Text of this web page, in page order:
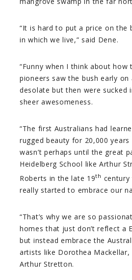
“It is hard to put a price on the
in which we live,” said Dene.
“Funny when I think about how
pioneers saw the bush early on
desolate but then were sucked
sheer awesomeness.
“The first Australians had
rugged beauty for 20,000
wasn’t perhaps until the great
Heidelberg School like Arthur
Roberts in the late 19th century
really started to embrace our
“That’s why we are so
homes that just don’t reflect a
but instead embrace the
artists like Dorothea
Arthur Stretton.